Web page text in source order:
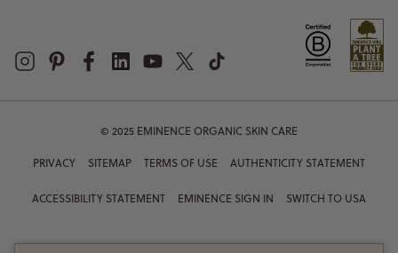
© 2025 EMINENCE ORGANIC SKIN CARE
PRIVACY SITEMAP TERMS OF USE AUTHENTICITY STATEMENT
ACCESSIBILITY STATEMENT EMINENCE SIGN IN SWITCH TO USA